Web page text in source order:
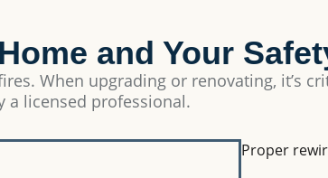
and Your
When upgrading or renovating, it’s
a licensed professional.
Proper